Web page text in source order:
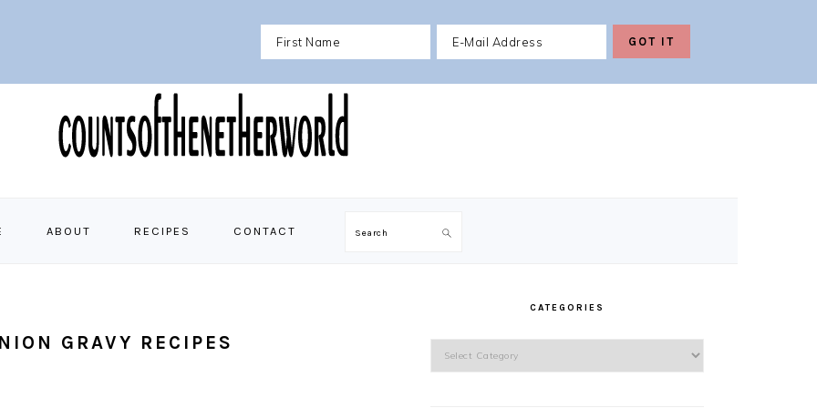
ABOUT RECIPES CONTACT Search
GRAVY RECIPES
CATEGORIES